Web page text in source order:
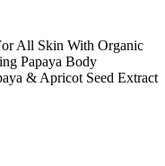
All Skin With Organic
Papaya Body
& Apricot Seed Extract